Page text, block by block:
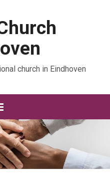
church in Eindhoven